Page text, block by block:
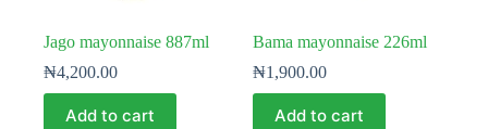
Jago mayonnaise 887ml
₦4,200.00
Add to cart
Bama mayonnaise 226ml
₦1,900.00
Add to cart